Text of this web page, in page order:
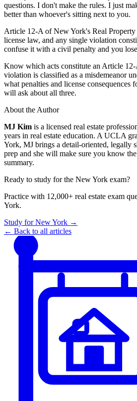
questions. I don't make the rules. I just
better than whoever's sitting next to you.
Article 12-A of New York's Real
license law, and any single violation
confuse it with a civil penalty and you
Know which acts constitute an Article
violation is classified as a misdemeanor
what penalties and license consequences
will ask about all three.
About the Author
MJ Kim is a licensed real estate
years in real estate education. A UCLA
York, MJ brings a detail-oriented, legally
prep and she will make sure you know
summary.
Ready to study for the New York exam?
Practice with 12,000+ real estate exam
York.
Study forNew York →
← Back to all articles